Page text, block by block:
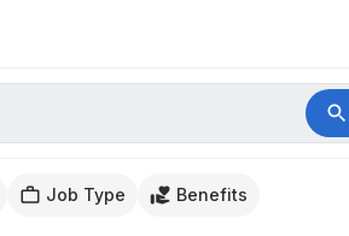
Job Type Benefits